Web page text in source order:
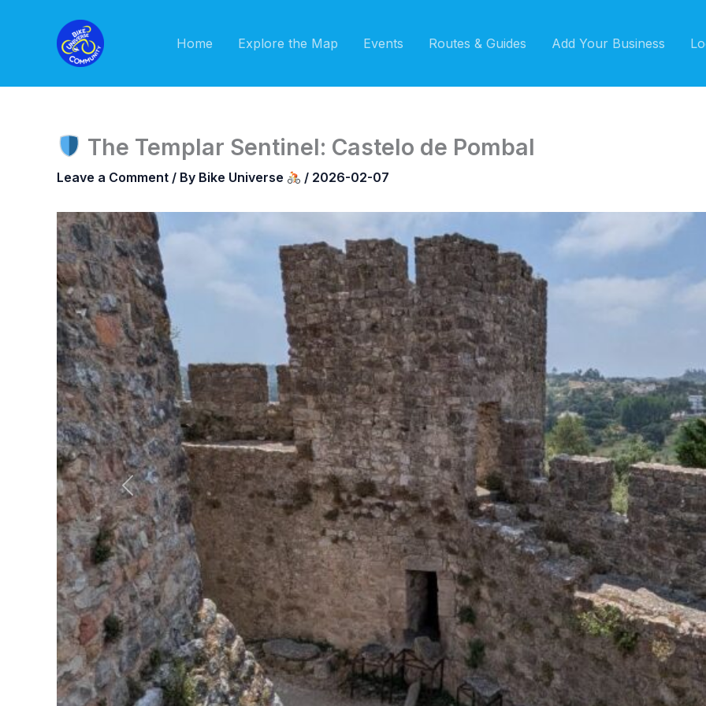
Home Explore the Map Events Routes & Guides Add Your Business
The Templar Sentinel: Castelo de Pombal
Leave a Comment / By Bike Universe / 2026-02-07
Previous